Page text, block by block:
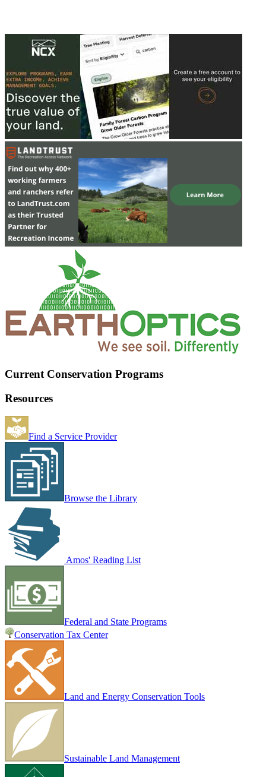
Current Conservation Programs
Resources
Find a Service Provider
Browse the Library
Amos' Reading List
Federal and State Programs
Conservation Tax Center
Land and Energy Conservation Tools
Sustainable Land Management